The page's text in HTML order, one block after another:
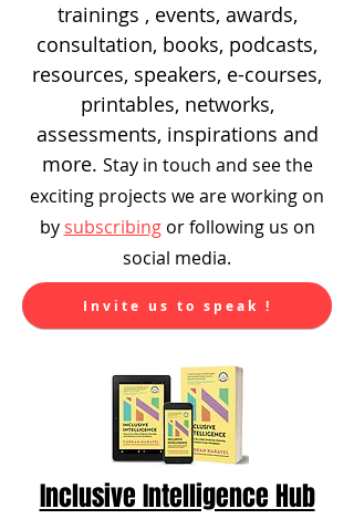
trainings , events, awards,
consultation, books, podcasts,
resources, speakers, e-courses,
printables, networks,
assessments, inspirations and
more. Stay in touch and see the
exciting projects we are working on
by subscribingor following us on
social media.
Invite us to speak !
Inclusive Intelligence Hub